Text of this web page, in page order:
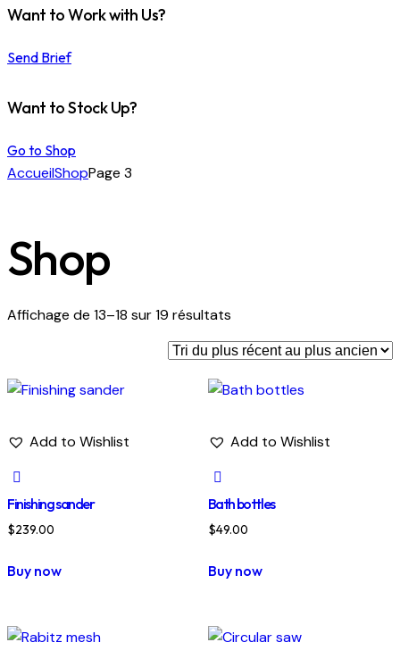
Want to Work with Us?
Send Brief
Want to Stock Up?
Go to Shop
AccueilShopPage 3
Shop
Affichage de 13–18 sur 19 résultats
Add to Wishlist
Finishing sander
$239.00
Buy now
Add to Wishlist
Bath bottles
$49.00
Buy now